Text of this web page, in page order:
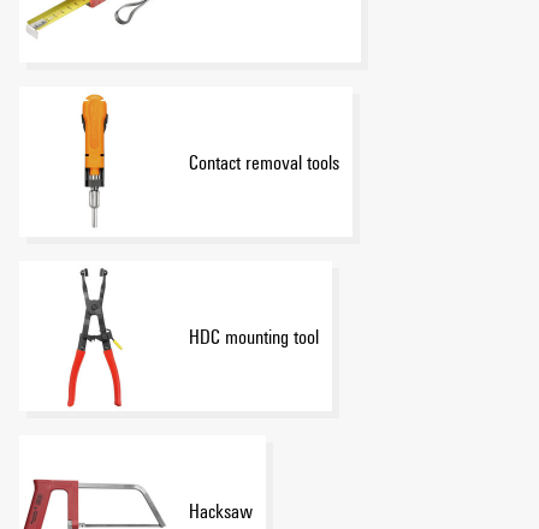
Contact removal tools
HDC mounting tool
Hacksaw